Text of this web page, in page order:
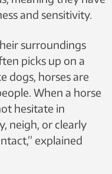
and sensitivity.
surroundings
picks up on a
dogs, horses are
When a horse
hesitate in
neigh, or clearly
explained